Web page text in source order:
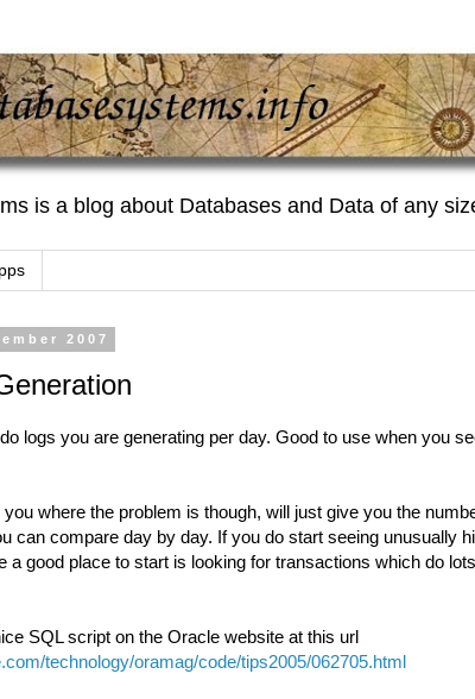
is a blog about Databases and Data of any
2007
logs you are generating per day. Good to use when you
where the problem is though, will just give you the
can compare day by day. If you do start seeing unusually
a good place to start is looking for transactions which do
SQL script on the Oracle website at this url
technology/oramag/code/tips2005/062705.html